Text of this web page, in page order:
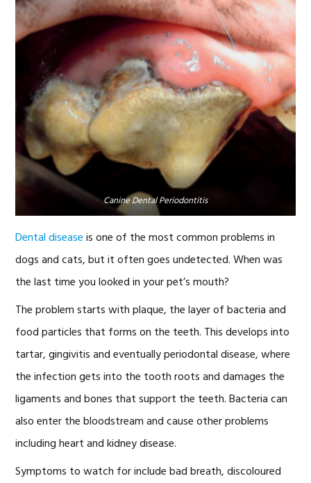
Canine Dental Periodontitis
Dental diseaseis one of the most common problems in
dogs and cats, but it often goes undetected. When was
the last time you looked in your pet’s mouth?
The problem starts with plaque, the layer of bacteria and
food particles that forms on the teeth. This develops into
tartar, gingivitis and eventually periodontal disease, where
the infection gets into the tooth roots and damages the
ligaments and bones that support the teeth. Bacteria can
also enter the bloodstream and cause other problems
including heart and kidney disease.
Symptoms to watch for include bad breath, discoloured